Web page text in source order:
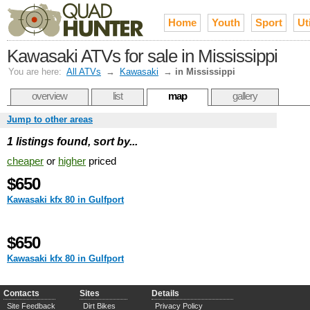
Home Youth Sport
Kawasaki ATVs for sale in Mississippi
You are here: All ATVs → Kawasaki → in Mississippi
overview list map gallery
Jump to other areas
1 listings found, sort by...
cheaper or higher priced
$650
Kawasaki kfx 80 in Gulfport
$650
Kawasaki kfx 80 in Gulfport
Contacts
Site Feedback
Sites
Dirt Bikes
Details
Privacy Policy